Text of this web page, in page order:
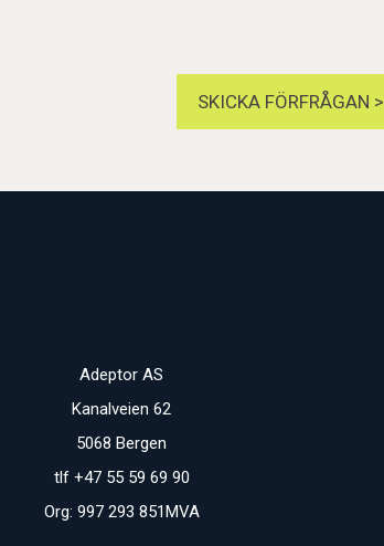
SKICKA FÖRFRÅGAN >
Adeptor AS
Kanalveien 62
5068 Bergen
tlf +47 55 59 69 90
Org: 997 293 851MVA